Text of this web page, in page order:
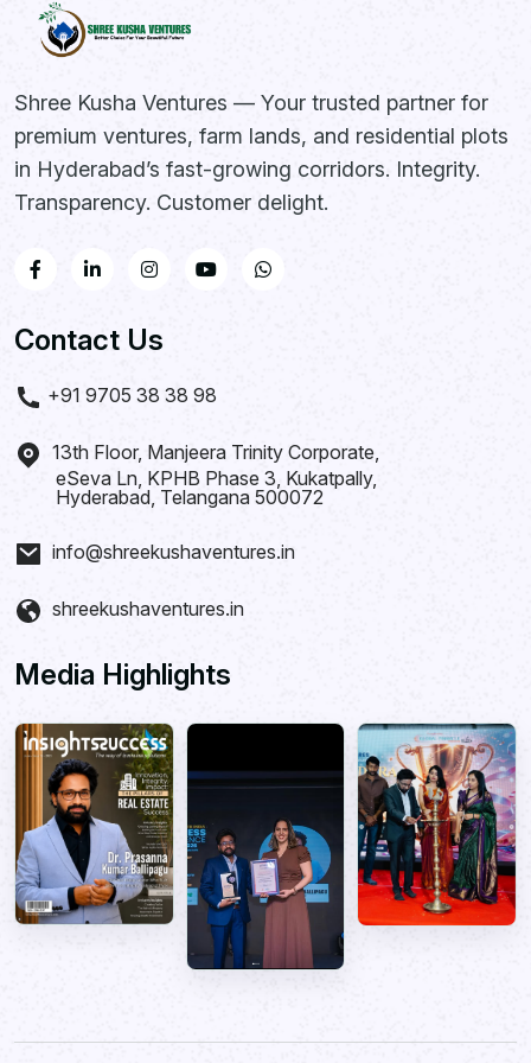
Kandukur, Rangareddy
SHREE KUSHA
FARM CITY
Monthly Income Plans
Options
Wealth Builder Plan
Hyderabad
Shree Kusha Ventures — Your trusted partner for
premium ventures, farm lands, and residential plots
in Hyderabad’s fast-growing corridors. Integrity.
Transparency. Customer delight.
Contact Us
+91 9705 38 38 98
13th Floor, Manjeera Trinity Corporate,
eSeva Ln, KPHB Phase 3, Kukatpally,
Hyderabad, Telangana 500072
info@shreekushaventures.in
shreekushaventures.in
Media Highlights